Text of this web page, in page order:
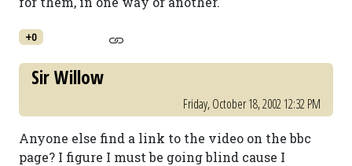
+0
Sir Willow
Friday, October 18, 2002 12:32 PM
Anyone else find a link to the video on the bbc
page? I figure I must be going blind cause I